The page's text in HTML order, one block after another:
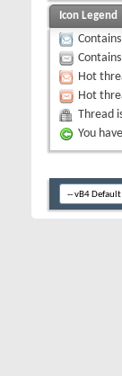
Icon Legend
Hot
Hot
Thread
You